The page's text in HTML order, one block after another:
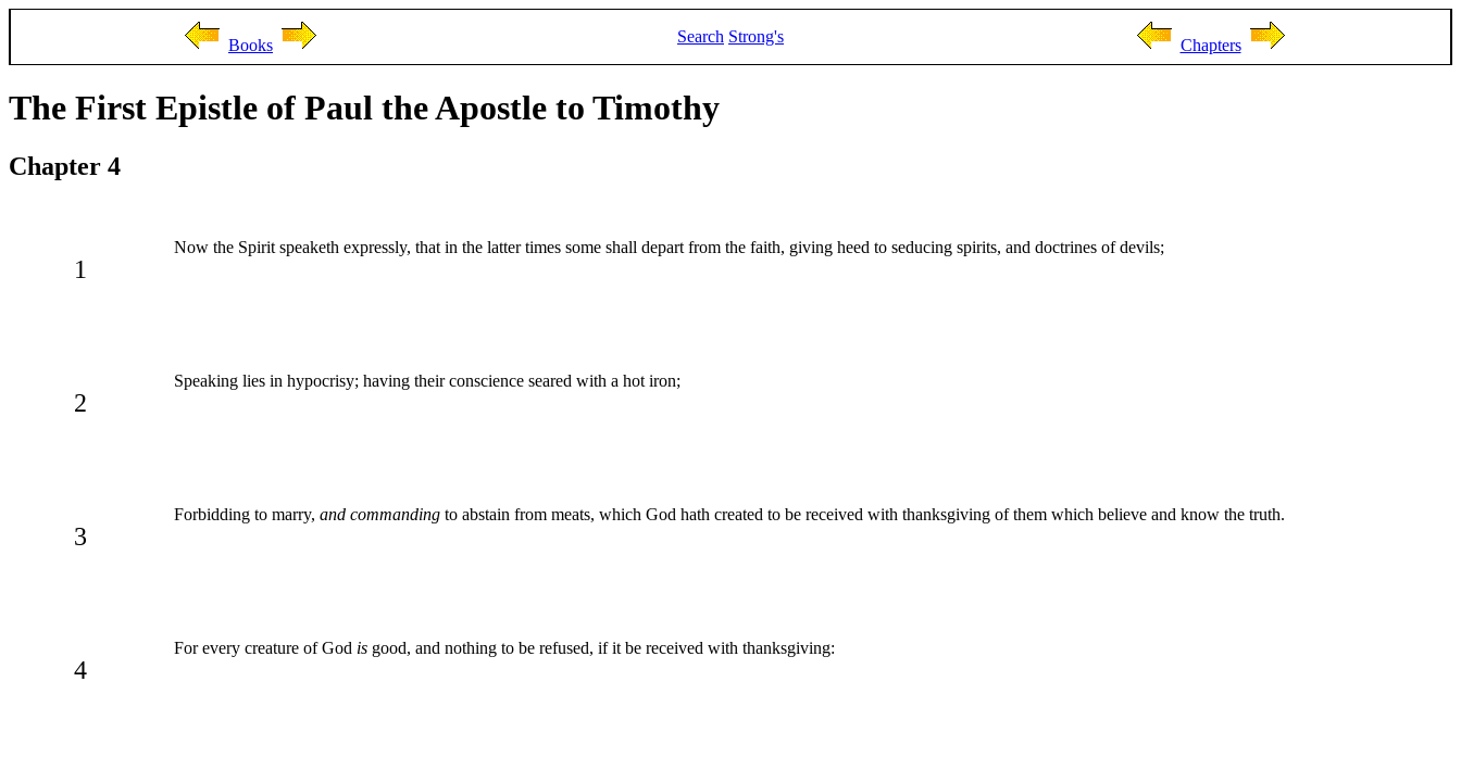
Books Search Strong's Chapters
The First Epistle of Paul the Apostle to Timothy
Chapter 4
1
Now the Spirit speaketh expressly, that in the latter times some shall depart from the faith, giving heed to seducing spirits, and doctrines of devils;
2
Speaking lies in hypocrisy; having their conscience seared with a hot iron;
3
Forbidding to marry, and commanding to abstain from meats, which God hath created to be received with thanksgiving of them which believe and know the truth.
4
For every creature of God is good, and nothing to be refused, if it be received with thanksgiving: